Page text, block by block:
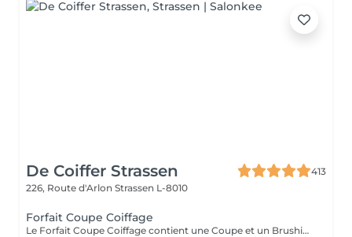
De Coiffer Strassen
413
226, Route d'Arlon Strassen L-8010
Forfait Coupe Coiffage
Le Forfait Coupe Coiffage contient une Coupe et un Brushing. Dépendant de la longueur des cheveux, le prix peut varier. En cas de questions veuillez appeler au +352 26 31 07 11.